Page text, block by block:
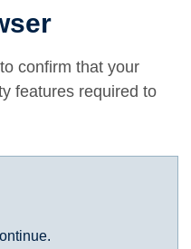
confirm that your
features required to